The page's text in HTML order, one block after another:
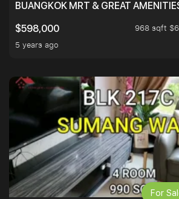
BUANGKOK MRT & GREAT
$598,000
968 sqft
5 years ago
For